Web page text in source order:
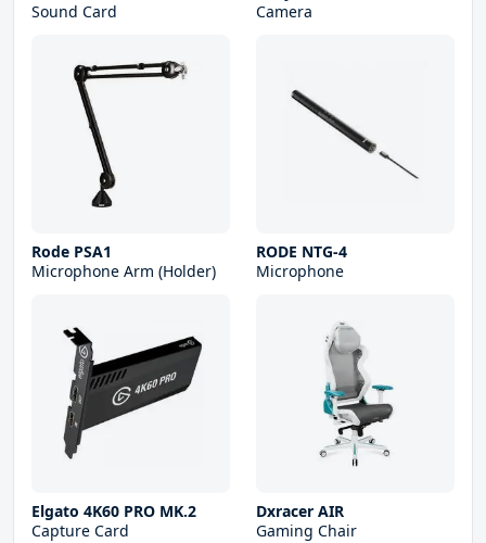
Sound Card
Camera
Rode PSA1
Microphone Arm (Holder)
RODE NTG-4
Microphone
Elgato 4K60 PRO MK.2
Capture Card
Dxracer AIR
Gaming Chair